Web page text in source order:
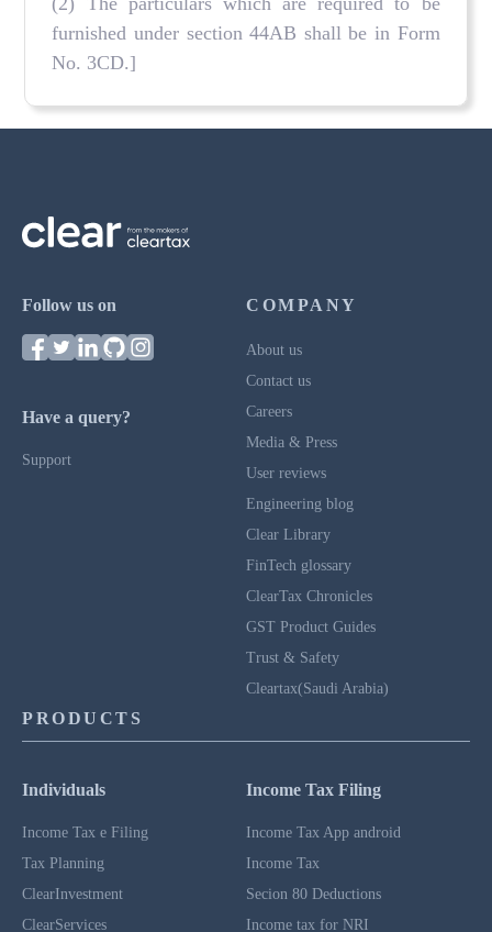
furnished under section 44AB shall be in Form
No. 3CD.]
Follow us on
Have a query?
Support
COMPANY
About us
Contact us
Careers
Media & Press
User reviews
Engineering blog
Clear Library
FinTech glossary
ClearTax Chronicles
GST Product Guides
Trust & Safety
Cleartax(Saudi Arabia)
PRODUCTS
Individuals
Income Tax e Filing
Tax Planning
ClearInvestment
ClearServices
Income Tax Filing
Income Tax App android
Income Tax
Secion 80 Deductions
Income tax for NRI